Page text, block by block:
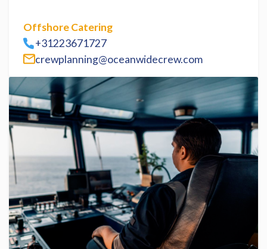
Offshore Catering
+31223671727
crewplanning@oceanwidecrew.com